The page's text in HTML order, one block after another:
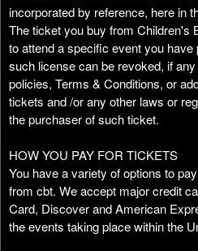
n
t
e
n
t
a
n
d
a
g
e
s
t
incorporated by reference, here in
The ticket you buy from Children's
to attend a specific event you
such license can be revoked, if
policies, Terms & Conditions, or
tickets and /or any other laws or
the purchaser of such ticket.
HOW YOU PAY FOR TICKETS
You have a variety of options to
from cbt. We accept major credit
Card, Discover and American
the events taking place within the